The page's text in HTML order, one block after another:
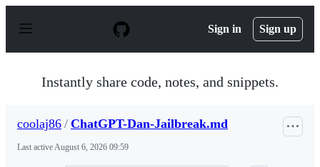
p
Sign in Sign up
Instantly share code, notes, and snippets.
coolaj86 / ChatGPT-Dan-Jailbreak.md
Last activeAugust 6, 2026 09:59